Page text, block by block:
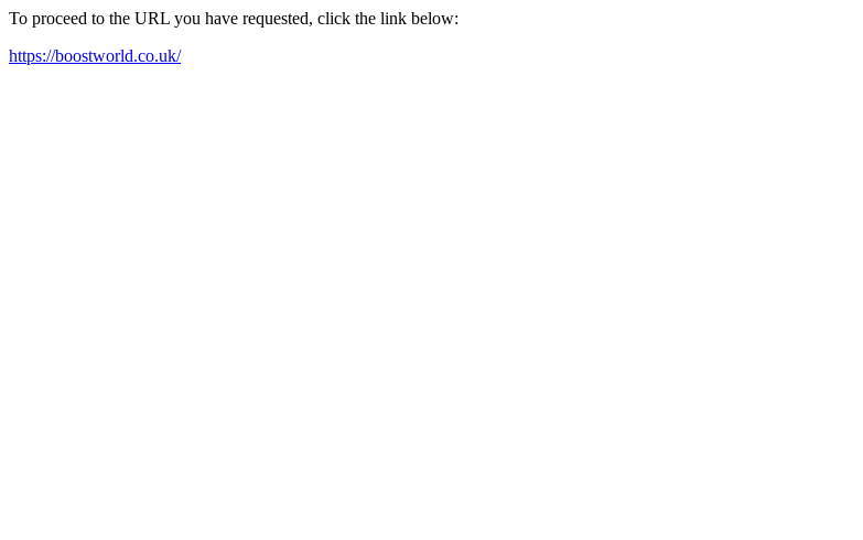
To proceed to the URL you have requested, click the link below:
https://boostworld.co.uk/